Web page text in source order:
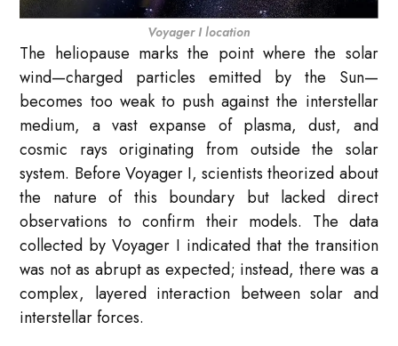
Voyager I location
The heliopause marks the point where the solar
wind—charged particles emitted by the Sun—
becomes too weak to push against the interstellar
medium, a vast expanse of plasma, dust, and
cosmic rays originating from outside the solar
system. Before Voyager I, scientists theorized about
the nature of this boundary but lacked direct
observations to confirm their models. The data
collected by Voyager I indicated that the transition
was not as abrupt as expected; instead, there was a
complex, layered interaction between solar and
interstellar forces.